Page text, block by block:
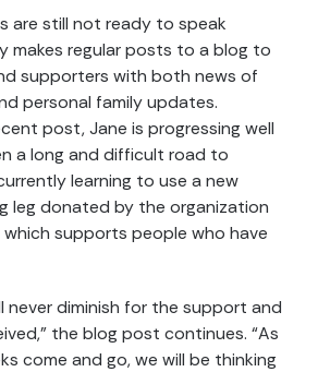
are still not ready to speak
makes regular posts to a blog to
supporters with both news of
personal family updates.
post, Jane is progressing well
a long and difficult road to
learning to use a new
leg donated by the organization
which supports people who have
never diminish for the support and
the blog post continues. “As
come and go, we will be thinking